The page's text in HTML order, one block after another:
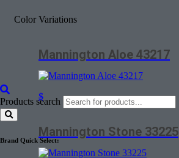
Products search
Brand Quick Select:
Color Variations
Mannington Aloe 43217
$
Mannington Stone 33225